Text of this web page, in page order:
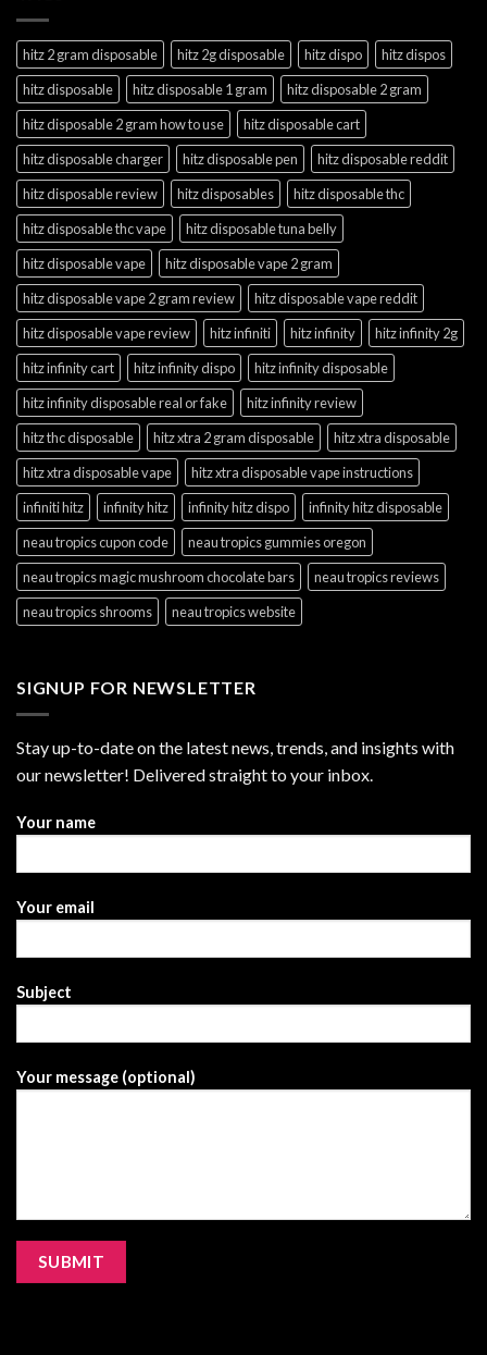
hitz 2 gram disposable hitz 2g disposable hitz dispo
hitz dispos
hitz disposable
hitz disposable 1 gram
hitz disposable 2 gram
hitz disposable 2 gram how to use
hitz disposable cart
hitz disposable charger
hitz disposable pen
hitz disposable reddit
hitz disposable review
hitz disposables
hitz disposable thc
hitz disposable thc vape
hitz disposable tuna belly
hitz disposable vape
hitz disposable vape 2 gram
hitz disposable vape 2 gram review
hitz disposable vape reddit
hitz disposable vape review
hitz infiniti hitz infinity
hitz infinity 2g
hitz infinity cart
hitz infinity dispo
hitz infinity disposable
hitz infinity disposable real or fake
hitz infinity review
hitz thc disposable
hitz xtra 2 gram disposable
hitz xtra disposable
hitz xtra disposable vape
hitz xtra disposable vape instructions
infiniti hitz
infinity hitz infinity hitz dispo
infinity hitz disposable
neau tropics cupon code
neau tropics gummies oregon
neau tropics magic mushroom chocolate bars
neau tropics reviews
neau tropics shrooms
neau tropics website
SIGNUP FOR NEWSLETTER
Stay up-to-date on the latest news, trends, and insights with
our newsletter! Delivered straight to your inbox.
Your name
Your email
Subject
Your message (optional)